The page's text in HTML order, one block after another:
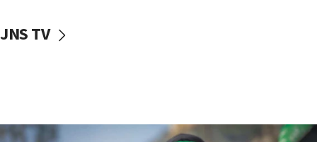
vessels under Iran blockade
JNS TV